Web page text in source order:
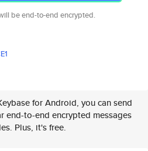
be end-to-end encrypted.
for Android, you can send
end-to-end encrypted messages
Plus, it's free.